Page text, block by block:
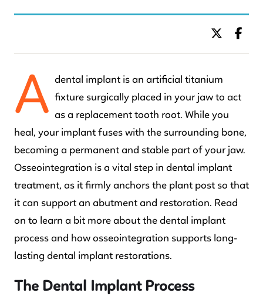
A dental implant is an artificial titanium
fixture surgically placed in your jaw to act
as a replacement tooth root. While you
heal, your implant fuses with the surrounding bone,
becoming a permanent and stable part of your jaw.
Osseointegration is a vital step in dental implant
treatment, as it firmly anchors the plant post so that
it can support an abutment and restoration. Read
on to learn a bit more about the dental implant
process and how osseointegration supports long-
lasting dental implant restorations.
The Dental Implant Process